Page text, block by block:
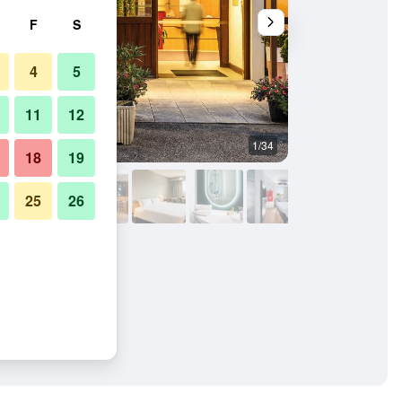
1/34
F S
4 5
11 12
18 19
25 26